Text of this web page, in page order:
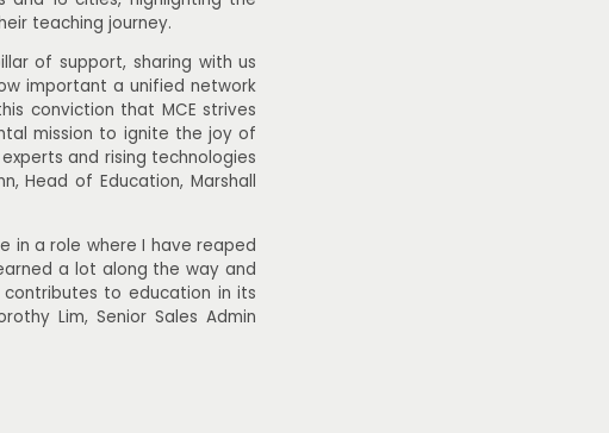
teaching journey.
of support, sharing with us
important a unified network
conviction that MCE strives
mission to ignite the joy of
and rising technologies
Head of Education, Marshall
in a role where I have reaped
a lot along the way and
to education in its
Lim, Senior Sales Admin